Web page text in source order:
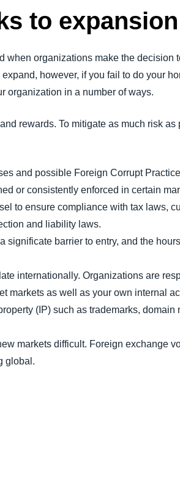
to expansion
when organizations make the decision
however, if you fail to do your
organization in a number of ways.
rewards. To mitigate as much risk as
and possible Foreign Corrupt
or consistently enforced in certain
to ensure compliance with tax laws,
and liability laws.
significate barrier to entry, and the
internationally. Organizations are
markets as well as your own internal
(IP) such as trademarks, domain
markets difficult. Foreign exchange
global.